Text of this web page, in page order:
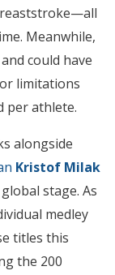
Meanwhile,
could have
limitations
per athlete.
alongside
Kristof Milak
stage. As
medley
titles this
the 200